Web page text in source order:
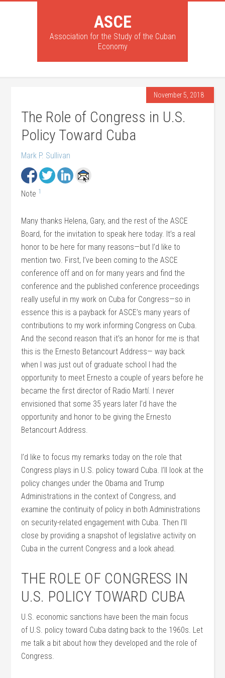
ASCE
Association for the Study of the Cuban
Economy
November 5, 2018
The Role of Congress in U.S.
Policy Toward Cuba
Mark P. Sullivan
Note 1
Many thanks Helena, Gary, and the rest of the ASCE
Board, for the invitation to speak here today. It’s a real
honor to be here for many reasons—but I’d like to
mention two. First, I’ve been coming to the ASCE
conference off and on for many years and find the
conference and the published conference proceedings
really useful in my work on Cuba for Congress—so in
essence this is a payback for ASCE’s many years of
contributions to my work informing Congress on Cuba.
And the second reason that it’s an honor for me is that
this is the Ernesto Betancourt Address— way back
when I was just out of graduate school I had the
opportunity to meet Ernesto a couple of years before he
became the first director of Radio Martí. I never
envisioned that some 35 years later I’d have the
opportunity and honor to be giving the Ernesto
Betancourt Address.
I’d like to focus my remarks today on the role that
Congress plays in U.S. policy toward Cuba. I’ll look at the
policy changes under the Obama and Trump
Administrations in the context of Congress, and
examine the continuity of policy in both Administrations
on security-related engagement with Cuba. Then I’ll
close by providing a snapshot of legislative activity on
Cuba in the current Congress and a look ahead.
THE ROLE OF CONGRESS IN
U.S. POLICY TOWARD CUBA
U.S. economic sanctions have been the main focus
of U.S. policy toward Cuba dating back to the 1960s. Let
me talk a bit about how they developed and the role of
Congress.